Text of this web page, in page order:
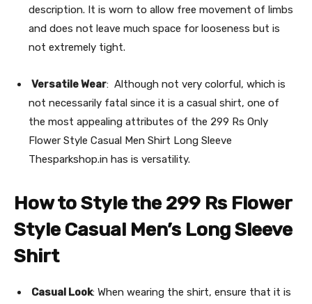
description. It is worn to allow free movement of limbs
and does not leave much space for looseness but is
not extremely tight.
Versatile Wear: Although not very colorful, which is
not necessarily fatal since it is a casual shirt, one of
the most appealing attributes of the 299 Rs Only
Flower Style Casual Men Shirt Long Sleeve
Thesparkshop.in has is versatility.
How to Style the 299 Rs Flower
Style Casual Men’s Long Sleeve
Shirt
Casual Look: When wearing the shirt, ensure that it is